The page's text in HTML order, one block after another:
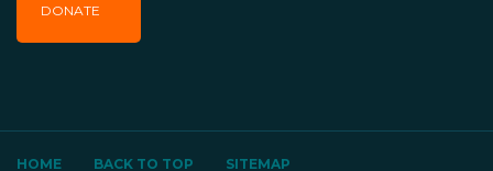
DONATE
HOME BACK TO TOP SITEMAP